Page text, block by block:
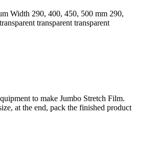
Width 290, 400, 450, 500 mm 290,
transparent transparent
to make Jumbo Stretch Film.
at the end, pack the finished product